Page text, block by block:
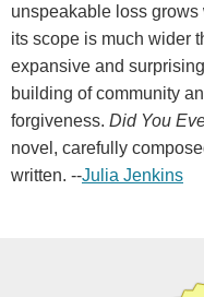
unspeakable loss
its scope is much wider
expansive and
building of community
forgiveness. Did You
novel, carefully
written. --Julia Jenkins